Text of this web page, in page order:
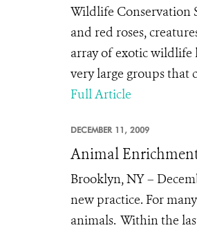
Wildlife Conservation
and red roses,
array of exotic wildlife
very large groups that
Full Article
DECEMBER 11, 2009
Animal
Brooklyn, NY –
new practice. For
animals. Within the